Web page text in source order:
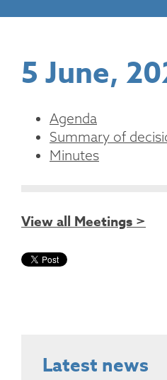
5 June,
Agenda
Summary of
Minutes
View all Meetings >
Latest news